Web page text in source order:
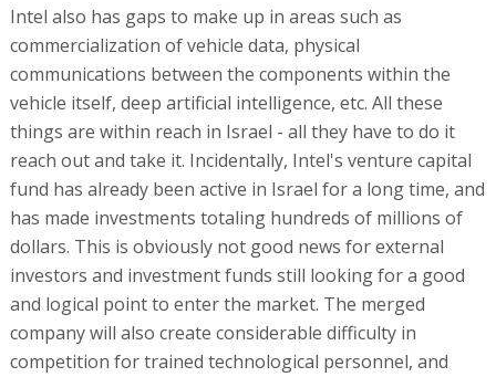
Intel also has gaps to make up in areas such as
commercialization of vehicle data, physical
communications between the components within the
vehicle itself, deep artificial intelligence, etc. All these
things are within reach in Israel - all they have to do it
reach out and take it. Incidentally, Intel's venture capital
fund has already been active in Israel for a long time, and
has made investments totaling hundreds of millions of
dollars. This is obviously not good news for external
investors and investment funds still looking for a good
and logical point to enter the market. The merged
company will also create considerable difficulty in
competition for trained technological personnel, and